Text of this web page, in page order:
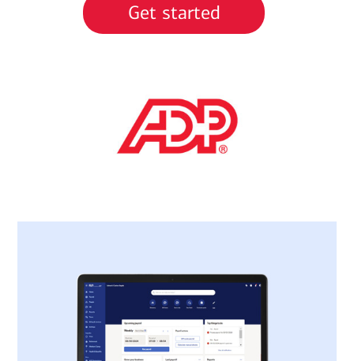
Get started